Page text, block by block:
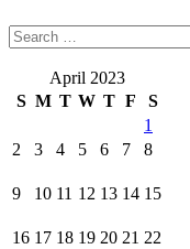
Search
for:
April 2023
S M T W T F S
1
2
3 4 5 6 7 8
9 10 11 12 13 14 15
16 17 18 19 20 21 22